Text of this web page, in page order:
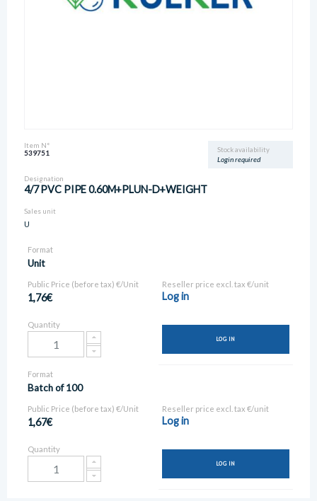
Stock availability
Login required
Item N°
539751
Designation
4/7 PVC PIPE 0.60M+PLUN-D+WEIGHT
Sales unit
U
Format
Unit
Public Price (before tax) €/Unit
1,76€
Reseller price excl. tax €/unit
Log in
Quantity
LOG IN
Format
Batch of 100
Public Price (before tax) €/Unit
1,67€
Reseller price excl. tax €/unit
Log in
Quantity
LOG IN